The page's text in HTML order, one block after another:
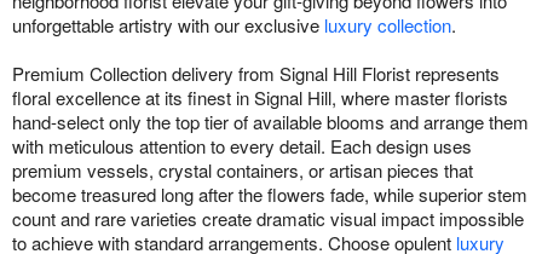
unforgettable artistry with our exclusive luxury collection.
Premium Collection delivery from Signal Hill Florist represents
floral excellence at its finest in Signal Hill, where master florists
hand-select only the top tier of available blooms and arrange them
with meticulous attention to every detail. Each design uses
premium vessels, crystal containers, or artisan pieces that
become treasured long after the flowers fade, while superior stem
count and rare varieties create dramatic visual impact impossible
to achieve with standard arrangements. Choose opulent luxury